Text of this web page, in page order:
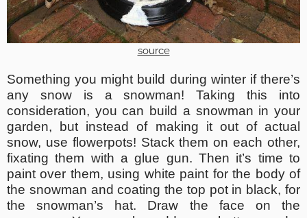
source
Something you might build during winter if there’s
any snow is a snowman! Taking this into
consideration, you can build a snowman in your
garden, but instead of making it out of actual
snow, use flowerpots! Stack them on each other,
fixating them with a glue gun. Then it’s time to
paint over them, using white paint for the body of
the snowman and coating the top pot in black, for
the snowman’s hat. Draw the face on the